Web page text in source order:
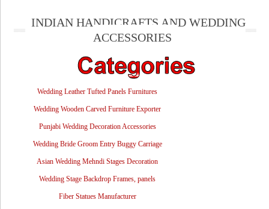
INDIAN HANDICRAFTS AND WEDDING
ACCESSORIES
Wedding Leather Tufted Panels Furnitures
Wedding Wooden Carved Furniture Exporter
Punjabi Wedding Decoration Accessories
Wedding Bride Groom Entry Buggy Carriage
Asian Wedding Mehndi Stages Decoration
Wedding Stage Backdrop Frames, panels
Fiber Statues Manufacturer